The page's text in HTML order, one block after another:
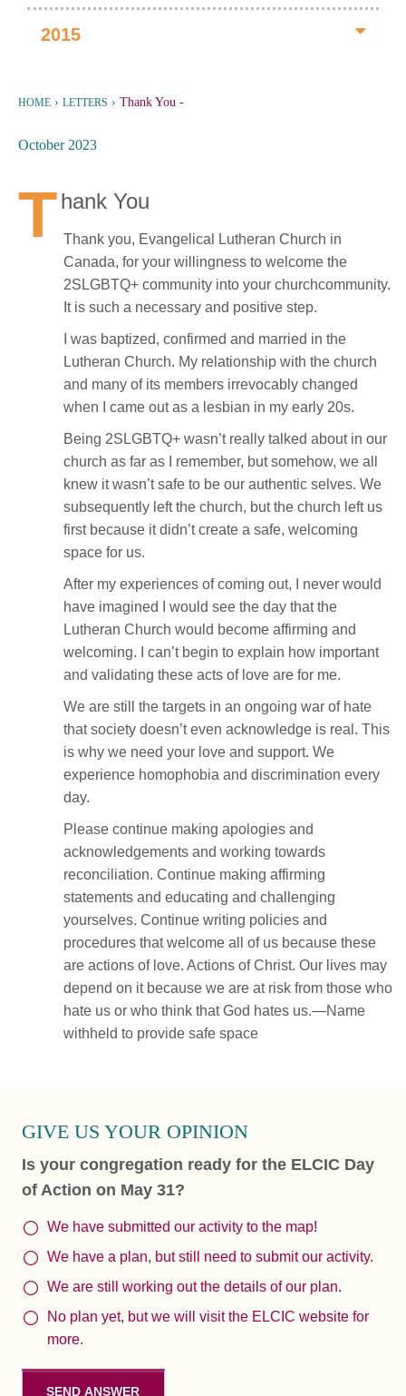
2015
HOME › LETTERS › Thank You -
October 2023
Thank You
Thank you, Evangelical Lutheran Church in
Canada, for your willingness to welcome the
2SLGBTQ+ community into your churchcommunity.
It is such a necessary and positive step.
I was baptized, confirmed and married in the
Lutheran Church. My relationship with the church
and many of its members irrevocably changed
when I came out as a lesbian in my early 20s.
Being 2SLGBTQ+ wasn’t really talked about in our
church as far as I remember, but somehow, we all
knew it wasn’t safe to be our authentic selves. We
subsequently left the church, but the church left us
first because it didn’t create a safe, welcoming
space for us.
After my experiences of coming out, I never would
have imagined I would see the day that the
Lutheran Church would become affirming and
welcoming. I can’t begin to explain how important
and validating these acts of love are for me.
We are still the targets in an ongoing war of hate
that society doesn’t even acknowledge is real. This
is why we need your love and support. We
experience homophobia and discrimination every
day.
Please continue making apologies and
acknowledgements and working towards
reconciliation. Continue making affirming
statements and educating and challenging
yourselves. Continue writing policies and
procedures that welcome all of us because these
are actions of love. Actions of Christ. Our lives may
depend on it because we are at risk from those who
hate us or who think that God hates us.—Name
withheld to provide safe space
GIVE US YOUR OPINION
Is your congregation ready for the ELCIC Day
of Action on May 31?
We have submitted our activity to the map!
We have a plan, but still need to submit our activity.
We are still working out the details of our plan.
No plan yet, but we will visit the ELCIC website for
more.